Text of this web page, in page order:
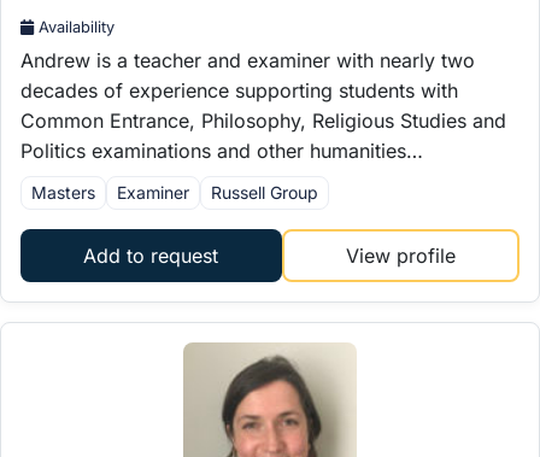
Availability
Andrew is a teacher and examiner with nearly two
decades of experience supporting students with
Common Entrance, Philosophy, Religious Studies and
Politics examinations and other humanities…
Masters Examiner Russell Group
Add to request View profile